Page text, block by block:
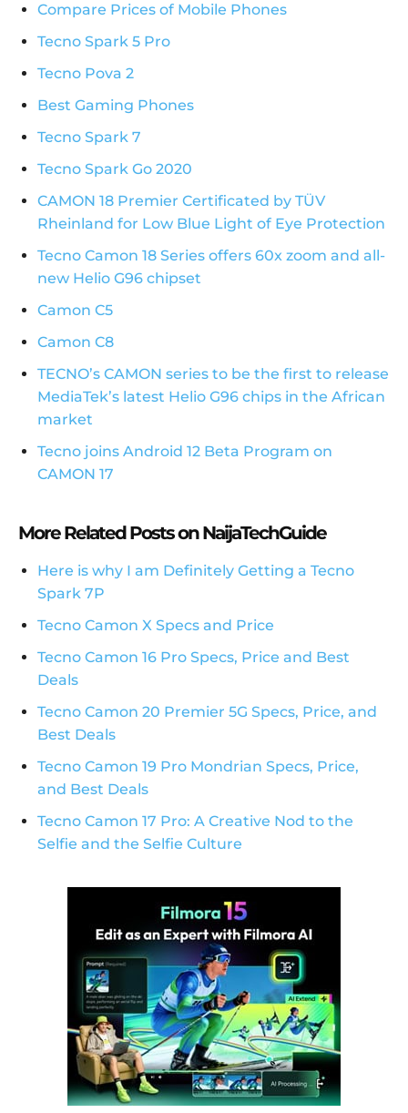
Compare Prices of Mobile Phones
Tecno Spark 5 Pro
Tecno Pova 2
Best Gaming Phones
Tecno Spark 7
Tecno Spark Go 2020
CAMON 18 Premier Certificated by TÜV
Rheinland for Low Blue Light of Eye Protection
Tecno Camon 18 Series offers 60x zoom and all-
new Helio G96 chipset
Camon C5
Camon C8
TECNO’s CAMON series to be the first to release
MediaTek’s latest Helio G96 chips in the African
market
Tecno joins Android 12 Beta Program on
CAMON 17
More Related Posts on NaijaTechGuide
Here is why I am Definitely Getting a Tecno
Spark 7P
Tecno Camon X Specs and Price
Tecno Camon 16 Pro Specs, Price and Best
Deals
Tecno Camon 20 Premier 5G Specs, Price, and
Best Deals
Tecno Camon 19 Pro Mondrian Specs, Price,
and Best Deals
Tecno Camon 17 Pro: A Creative Nod to the
Selfie and the Selfie Culture